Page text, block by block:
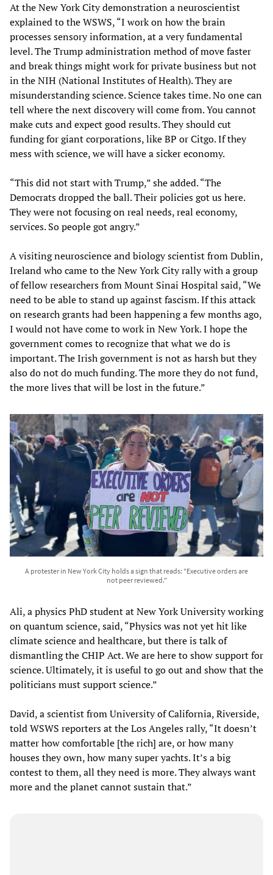
At the New York City demonstration a neuroscientist
explained to the WSWS, “I work on how the brain
processes sensory information, at a very fundamental
level. The Trump administration method of move faster
and break things might work for private business but not
in the NIH (National Institutes of Health). They are
misunderstanding science. Science takes time. No one can
tell where the next discovery will come from. You cannot
make cuts and expect good results. They should cut
funding for giant corporations, like BP or Citgo. If they
mess with science, we will have a sicker economy.
“This did not start with Trump,” she added. “The
Democrats dropped the ball. Their policies got us here.
They were not focusing on real needs, real economy,
services. So people got angry.”
A visiting neuroscience and biology scientist from Dublin,
Ireland who came to the New York City rally with a group
of fellow researchers from Mount Sinai Hospital said, “We
need to be able to stand up against fascism. If this attack
on research grants had been happening a few months ago,
I would not have come to work in New York. I hope the
government comes to recognize that what we do is
important. The Irish government is not as harsh but they
also do not do much funding. The more they do not fund,
the more lives that will be lost in the future.”
A protester in New York City holds a sign that reads: "Executive orders are
not peer reviewed."
Ali, a physics PhD student at New York University working
on quantum science, said, “Physics was not yet hit like
climate science and healthcare, but there is talk of
dismantling the CHIP Act. We are here to show support for
science. Ultimately, it is useful to go out and show that the
politicians must support science.”
David, a scientist from University of California, Riverside,
told WSWS reporters at the Los Angeles rally, “It doesn’t
matter how comfortable [the rich] are, or how many
houses they own, how many super yachts. It’s a big
contest to them, all they need is more. They always want
more and the planet cannot sustain that.”